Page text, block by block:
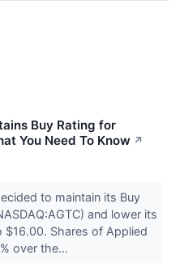
Buy Rating for
You Need To Know ↗
to maintain its Buy
and lower its
Shares of Applied
over the...